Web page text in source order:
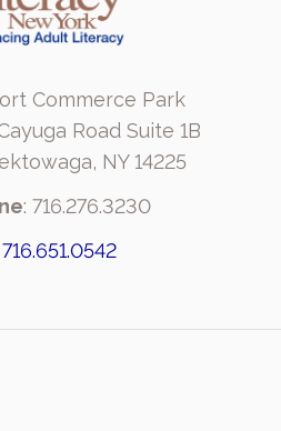
Commerce Park
Road Suite 1B
NY 14225
: 716.276.3230
716.651.0542